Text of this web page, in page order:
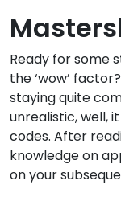
Ready for some
the ‘wow’
staying quite
unrealistic, well,
codes. After
knowledge on
on your